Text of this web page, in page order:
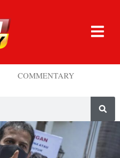
COMMENTARY